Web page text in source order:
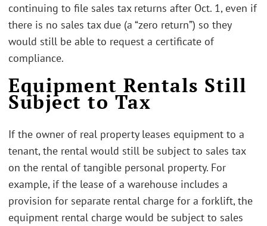
continuing to file sales tax returns after Oct. 1, even if
there is no sales tax due (a “zero return”) so they
would still be able to request a certificate of
compliance.
Equipment Rentals Still
Subject to Tax
If the owner of real property leases equipment to a
tenant, the rental would still be subject to sales tax
on the rental of tangible personal property. For
example, if the lease of a warehouse includes a
provision for separate rental charge for a forklift, the
equipment rental charge would be subject to sales